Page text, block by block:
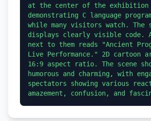
at the center of the exhibition
demonstrating C language
while many visitors watch. The
displays clearly visible code.
next to them reads "Ancient
Live Performance." 2D cartoon
16:9 aspect ratio. The scene
humorous and charming, with
spectators showing various
amazement, confusion, and